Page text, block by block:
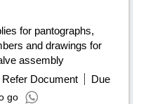
for pantographs,
and drawings for
assembly
Refer Document
Due
go